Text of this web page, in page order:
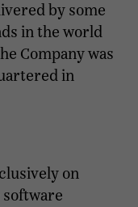
by some
in the world
Company was
in
on